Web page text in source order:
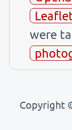
were
Copyright